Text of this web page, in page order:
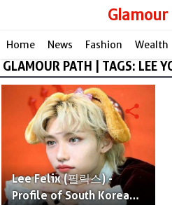
Home News Fashion Wealth
GLAMOUR PATH | TAGS: LEE
Lee Felix (필릭스) -
Profile of South Korean
share